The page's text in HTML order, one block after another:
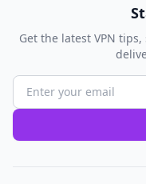
Get the latest VPN